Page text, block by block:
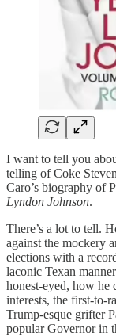
I want to tell you
telling of Coke
Caro’s biography of
Lyndon Johnson.
There’s a lot to tell.
against the mockery
elections with a
laconic Texan
honest-eyed, how he
interests, the first-to-
Trump-esque grifter
popular Governor in